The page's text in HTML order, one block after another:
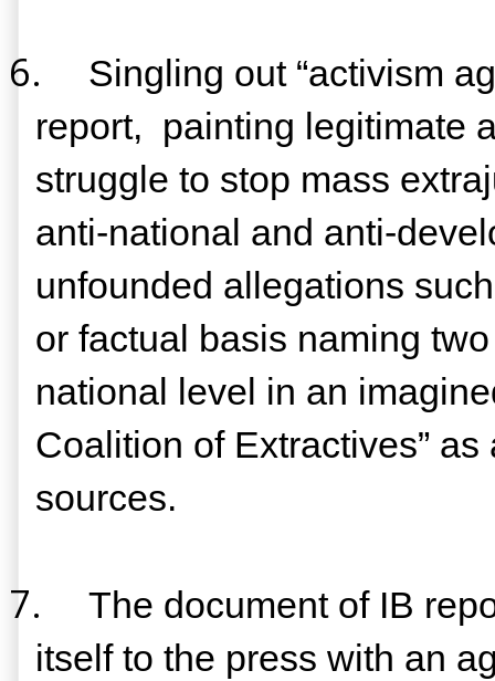
6.
Singling out “activism
report, painting legitimate
struggle to stop mass
anti-national and anti-
unfounded allegations
or factual basis naming
national level in an
Coalition of Extractives”
sources.
7.
The document of IB
itself to the press with an